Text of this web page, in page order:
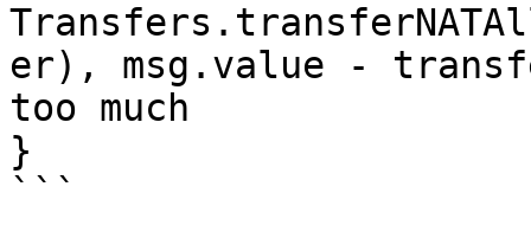
er), msg.value -
too much
}
```